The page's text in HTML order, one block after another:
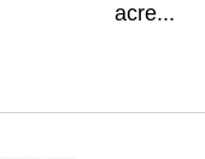
acre...